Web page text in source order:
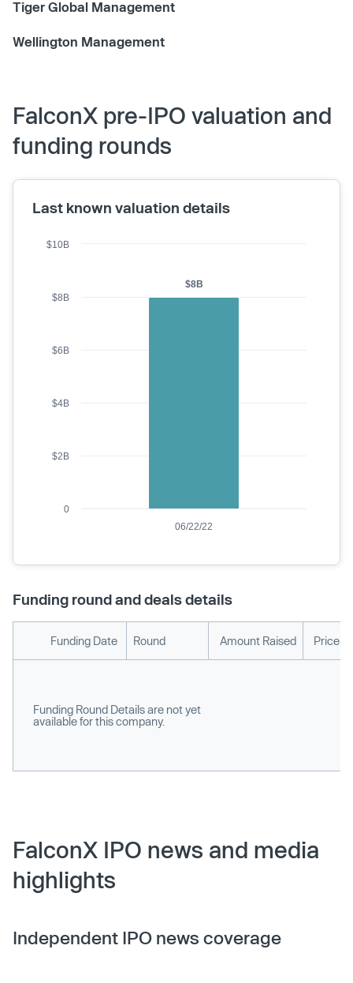
Tiger Global Management
Wellington Management
FalconX pre-IPO valuation and
funding rounds
Last known valuation details
$8B
06/22/22
0
$2B
$4B
$6B
$8B
$10B
Funding round and deals details
Funding Date Round Amount Raised Price
Funding Round Details are not yet
available for this company.
FalconX IPO news and media
highlights
Independent IPO news coverage